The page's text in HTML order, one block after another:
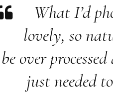
What I’d
lovely, so
be over
just needed